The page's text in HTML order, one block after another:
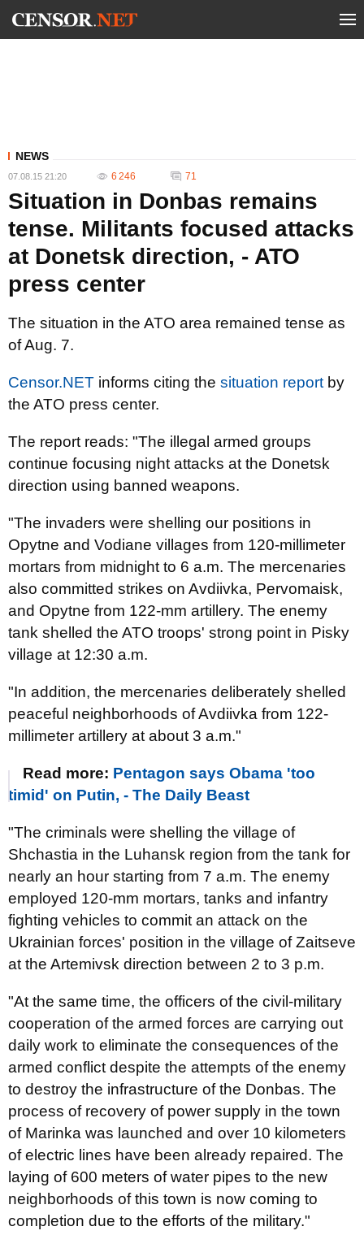
NEWS
07.08.15 21:20 6 246 71
Situation in Donbas remains
tense. Militants focused attacks
at Donetsk direction, - ATO
press center
The situation in the ATO area remained tense as
of Aug. 7.
Censor.NET informs citing the situation report by
the ATO press center.
The report reads: "The illegal armed groups
continue focusing night attacks at the Donetsk
direction using banned weapons.
"The invaders were shelling our positions in
Opytne and Vodiane villages from 120-millimeter
mortars from midnight to 6 a.m. The mercenaries
also committed strikes on Avdiivka, Pervomaisk,
and Opytne from 122-mm artillery. The enemy
tank shelled the ATO troops' strong point in Pisky
village at 12:30 a.m.
"In addition, the mercenaries deliberately shelled
peaceful neighborhoods of Avdiivka from 122-
millimeter artillery at about 3 a.m."
Read more: Pentagon says Obama 'too
timid' on Putin, - The Daily Beast
"The criminals were shelling the village of
Shchastia in the Luhansk region from the tank for
nearly an hour starting from 7 a.m. The enemy
employed 120-mm mortars, tanks and infantry
fighting vehicles to commit an attack on the
Ukrainian forces' position in the village of Zaitseve
at the Artemivsk direction between 2 to 3 p.m.
"At the same time, the officers of the civil-military
cooperation of the armed forces are carrying out
daily work to eliminate the consequences of the
armed conflict despite the attempts of the enemy
to destroy the infrastructure of the Donbas. The
process of recovery of power supply in the town
of Marinka was launched and over 10 kilometers
of electric lines have been already repaired. The
laying of 600 meters of water pipes to the new
neighborhoods of this town is now coming to
completion due to the efforts of the military."